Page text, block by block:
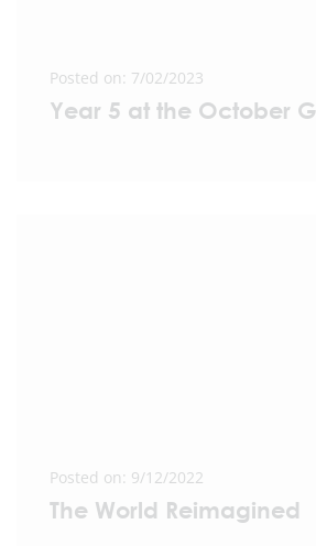
Posted on: 7/02/2023
Year 5 at the October
Posted on: 9/12/2022
The World Reimagined